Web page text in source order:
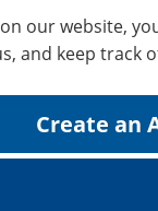
our website,
and keep track